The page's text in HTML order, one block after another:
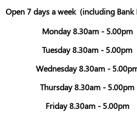
Open 7 days a week (including Bank
Monday 8.30am - 5.00pm
Tuesday 8.30am - 5.00pm
Wednesday 8.30am -
Thursday 8.30am - 5.00pm
Friday 8.30am - 5.00pm